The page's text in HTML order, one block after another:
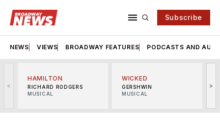
Subscribe
NEWS VIEWS BROADWAY FEATURES PODCASTS AND
<
HAMILTON
RICHARD RODGERS
MUSICAL
WICKED
GERSHWIN
MUSICAL
>